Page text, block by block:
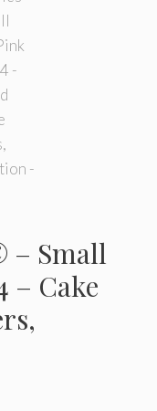
– Small
– Cake